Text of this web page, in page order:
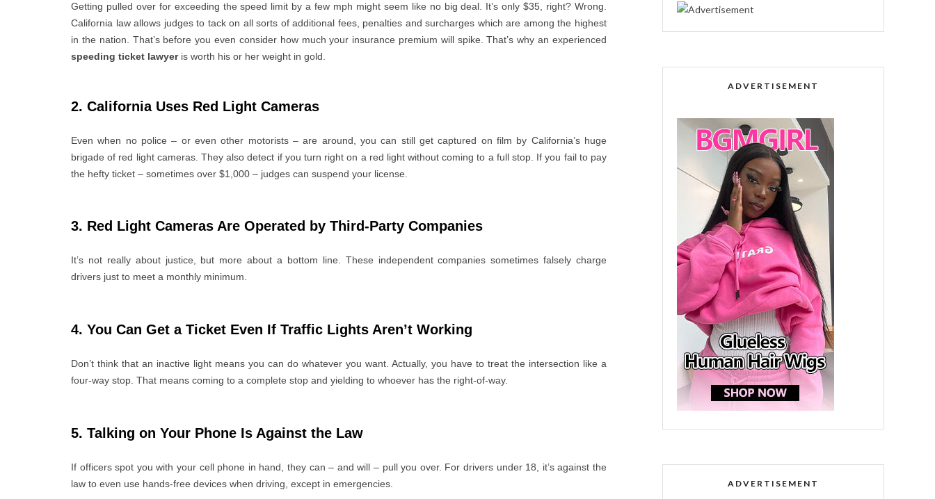
Getting pulled over for exceeding the speed limit by a few mph might seem like no big deal. It’s only $35, right? Wrong.
California law allows judges to tack on all sorts of additional fees, penalties and surcharges which are among the highest
in the nation. That’s before you even consider how much your insurance premium will spike. That’s why an experienced
speeding ticket lawyeris worth his or her weight in gold.
2. California Uses Red Light Cameras
Even when no police – or even other motorists – are around, you can still get captured on film by California’s huge
brigade of red light cameras. They also detect if you turn right on a red light without coming to a full stop. If you fail to pay
the hefty ticket – sometimes over $1,000 – judges can suspend your license.
3. Red Light Cameras Are Operated by Third-Party Companies
It’s not really about justice, but more about a bottom line. These independent companies sometimes falsely charge
drivers just to meet a monthly minimum.
4. You Can Get a Ticket Even If Traffic Lights Aren’t Working
Don’t think that an inactive light means you can do whatever you want. Actually, you have to treat the intersection like a
four-way stop. That means coming to a complete stop and yielding to whoever has the right-of-way.
5. Talking on Your Phone Is Against the Law
If officers spot you with your cell phone in hand, they can – and will – pull you over. For drivers under 18, it’s against the
law to even use hands-free devices when driving, except in emergencies.
ADVERTISEMENT
ADVERTISEMENT